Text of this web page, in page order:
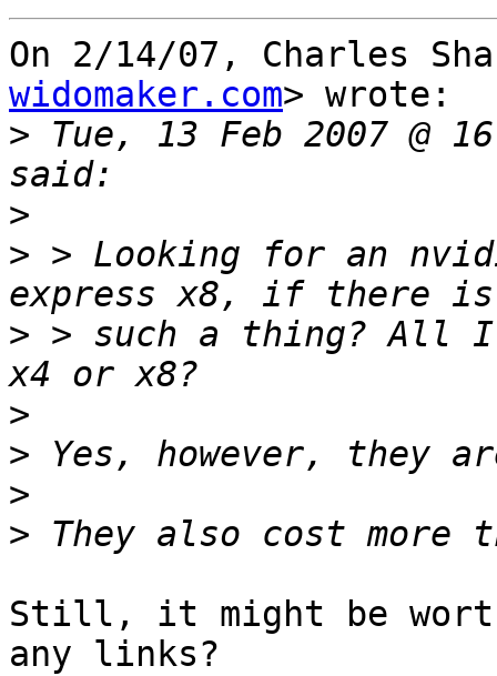
On 2/14/07, Charles
widomaker.com> wrote:
> Tue, 13 Feb 2007 @
>
> > Looking for an
> > such a thing? All
>
>
>
>
Still, it might be
any links?